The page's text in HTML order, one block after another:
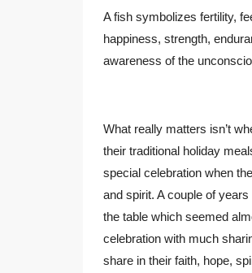
A fish symbolizes fertility,
happiness, strength,
awareness of the
What really matters isn’t
their traditional holiday
special celebration when
and spirit. A couple of
the table which seemed
celebration with much
share in their faith, hope,